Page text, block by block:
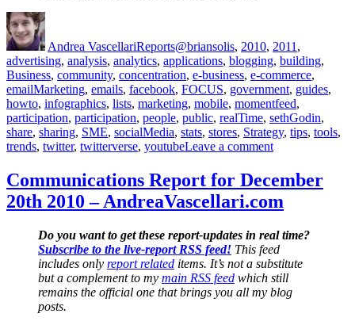
Author
Andrea VascellariReports@briansolis, 2010, 2011 ,
advertising, analysis, analytics, applications, blogging, building,
Business, community, concentration, e-business, e-commerce,
emailMarketing, emails, facebook, FOCUS, government, guides,
howto, infographics, lists, marketing, mobile, momentfeed,
participation, participation, people, public, realTime, sethGodin,
share, sharing, SME, socialMedia, stats, stores, Strategy, tips, tools,
trends, twitter, twitterverse, youtubeLeave a commenton
Report
for
January
2011
–
Communications Report for December
20th 2010 – AndreaVascellari.com
Do you want to get these report-updates in real time?
Subscribe to the live-report RSS feed! This feed
includes only report related items. It’s not a substitute
but a complement to my main RSS feed which still
remains the official one that brings you all my blog
posts.